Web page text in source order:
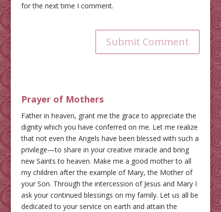
for the next time I comment.
Submit Comment
Prayer of Mothers
Father in heaven, grant me the grace to appreciate the
dignity which you have conferred on me. Let me realize
that not even the Angels have been blessed with such a
privilege—to share in your creative miracle and bring
new Saints to heaven. Make me a good mother to all
my children after the example of Mary, the Mother of
your Son. Through the intercession of Jesus and Mary I
ask your continued blessings on my family. Let us all be
dedicated to your service on earth and attain the